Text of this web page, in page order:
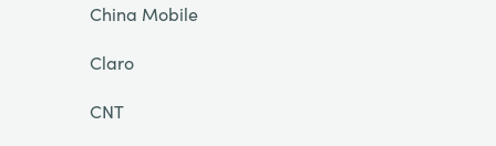
China Mobile
Claro
CNT